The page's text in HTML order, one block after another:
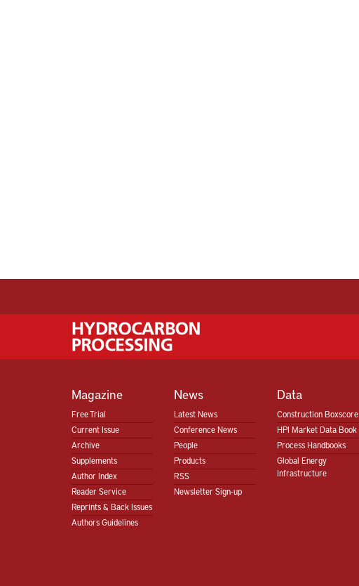
Magazine
Free Trial
Current Issue
Archive
Supplements
Author Index
Reader Service
Reprints & Back Issues
Authors Guidelines
News
Latest News
Conference News
People
Products
RSS
Newsletter Sign-up
Data
Construction Boxscore
HPI Market Data Book
Process Handbooks
Global Energy
Infrastructure